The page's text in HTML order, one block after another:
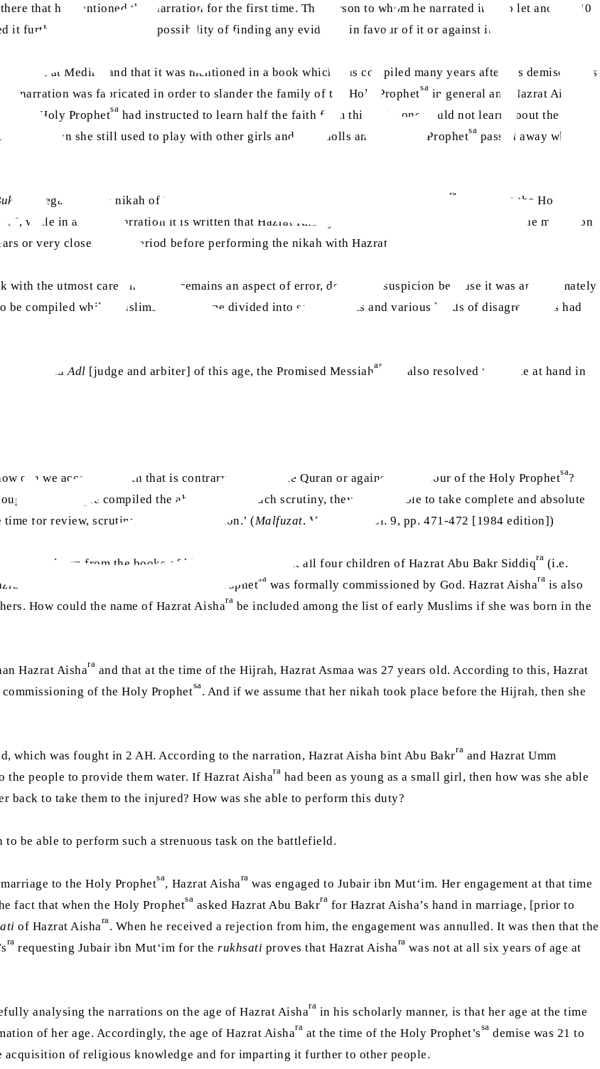
that he mentioned this narration for the first time. The person to whom he narrated it, also let another 40
it further. So, there was no possibility of finding any evidence in favour of it or against it.
lived at Medina and that it was mentioned in a book which was compiled many years after his demise, casts
narration was fabricated in order to slander the family of the Holy Prophetsa in general and Hazrat Aisha
the Holy Prophetsa had instructed to learn half the faith from this wife, one could not learn about the faith
age when she still used to play with other girls and with dolls and the Holy Prophetsa passed away while
regarding the nikah of Hazrat Aisha ra
states that the Holy
ra, while in another narration it is written that Hazrat Khadija
passed away three years before the migration
or very close to this period before performing the nikah with Hazrat Aisha
the utmost care, there still remains an aspect of error, doubt and suspicion because it was approximately
be compiled while Muslims had become divided into several sects and various kinds of disagreements had
andAdl [judge and arbiter] of this age, the Promised Messiahas
has also resolved the issue at hand in
can we accept a hadith that is contrary to the Noble Quran or against the honour of the Holy Prophetsa?
those people compiled the ahadith after much scrutiny, they were unable to take complete and absolute
for review, scrutiny and contemplation.’ (Malfuzat, Volume 9, Vol. 9, pp. 471-472 [1984 edition])
we learn from the books of history and that all four children of Hazrat Abu Bakr Siddiqra (i.e.
Aisha ) were born before the Holy Prophetsa was formally commissioned by God. Hazrat Aishara is also
How could the name of Hazrat Aishara be included among the list of early Muslims if she was born in the
Hazrat Aishara and that at the time of the Hijrah, Hazrat Asmaa was 27 years old. According to this, Hazrat
of the Holy Prophetsa. And if we assume that her nikah took place before the Hijrah, then she
which was fought in 2 AH. According to the narration, Hazrat Aisha bint Abu Bakrra and Hazrat Umm
people to provide them water. If Hazrat Aishara had been as young as a small girl, then how was she able
to take them to the injured? How was she able to perform this duty?
be able to perform such a strenuous task on the battlefield.
to the Holy Prophetsa, Hazrat Aishara was engaged to Jubair ibn Mut‘im. Her engagement at that time
fact that when the Holy Prophetsa asked Hazrat Abu Bakrra for Hazrat Aisha’s hand in marriage, [prior to
of Hazrat Aishara. When he received a rejection from him, the engagement was annulled. It was then that the
ra requesting Jubair ibn Mut‘im for therukhsati proves that Hazrat Aishara was not at all six years of age at
analysing the narrations on the age of Hazrat Aishara in his scholarly manner, is that her age at the time
of her age. Accordingly, the age of Hazrat Aishara at the time of the Holy Prophet’ssa demise was 21 to
of religious knowledge and for imparting it further to other people.